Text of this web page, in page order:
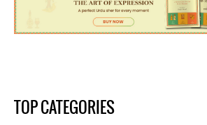
TOP CATEGORIES